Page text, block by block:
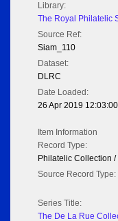
Library:
The Royal Philatelic
Source Ref:
Siam_110
Dataset:
DLRC
Date Loaded:
26 Apr 2019 12:03:00
Item Information
Record Type:
Philatelic Collection /
Source Record Type:
Series Title:
The De La Rue